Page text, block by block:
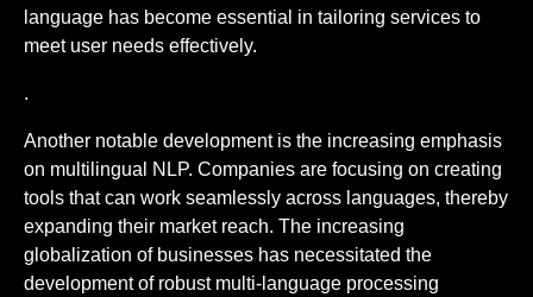
language has become essential in tailoring services to
meet user needs effectively.
.
Another notable development is the increasing emphasis
on multilingual NLP. Companies are focusing on creating
tools that can work seamlessly across languages, thereby
expanding their market reach. The increasing
globalization of businesses has necessitated the
development of robust multi-language processing